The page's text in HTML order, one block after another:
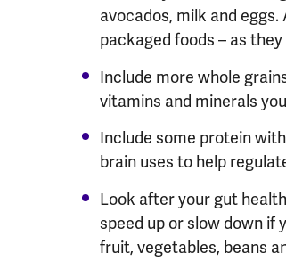
avocados, milk and
packaged foods – as
Include more whole
vitamins and minerals
Include some protein
brain uses to help
Look after your gut
speed up or slow down if
fruit, vegetables, beans